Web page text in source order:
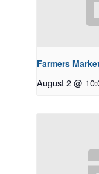
Farmers
August 2 @